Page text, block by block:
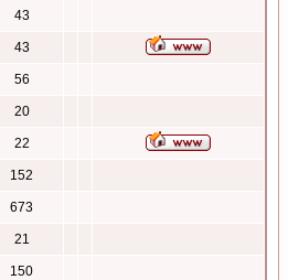
43
43
56
20
22
152
673
21
150